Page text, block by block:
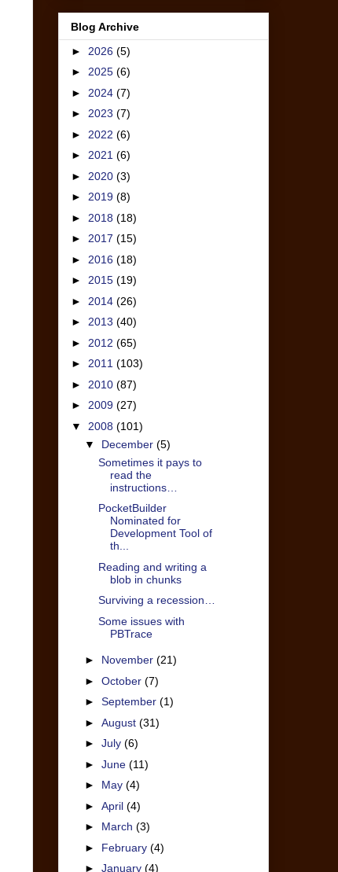
Blog Archive
► 2026 (5)
► 2025 (6)
► 2024 (7)
► 2023 (7)
► 2022 (6)
► 2021 (6)
► 2020 (3)
► 2019 (8)
► 2018 (18)
► 2017 (15)
► 2016 (18)
► 2015 (19)
► 2014 (26)
► 2013 (40)
► 2012 (65)
► 2011 (103)
► 2010 (87)
► 2009 (27)
▼ 2008 (101)
▼ December (5)
Sometimes it pays to
read the
instructions…
PocketBuilder
Nominated for
Development Tool of
th...
Reading and writing a
blob in chunks
Surviving a recession…
Some issues with
PBTrace
► November (21)
► October (7)
► September (1)
► August (31)
► July (6)
► June (11)
► May (4)
► April (4)
► March (3)
► February (4)
► January (4)